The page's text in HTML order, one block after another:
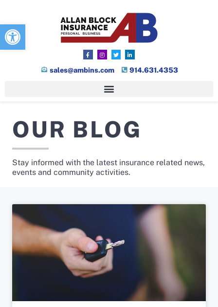
Open toolbar
sales@ambins.com 914.631.4353
OUR BLOG
Stay informed with the latest insurance related news,
events and community activities.